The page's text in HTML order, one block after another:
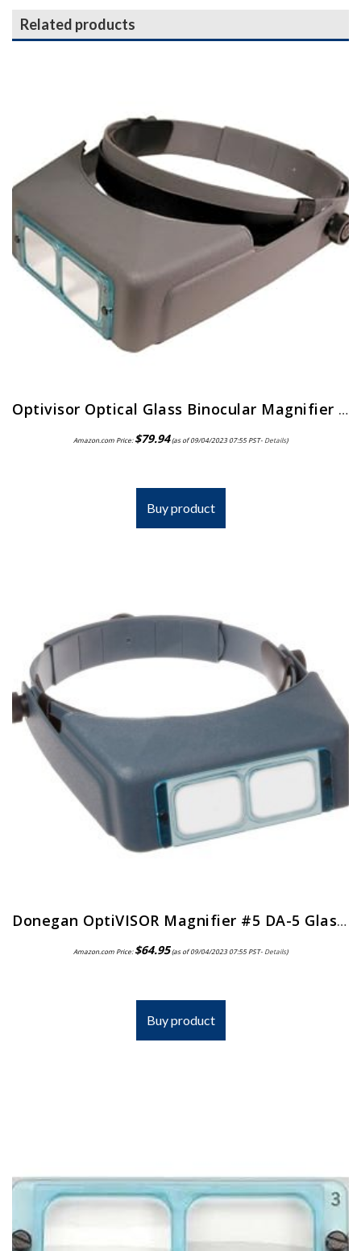
Related products
Optivisor Optical Glass Binocular Magnifier 3 Diopter 1 75X
Amazon.com Price:$79.94(as of 09/04/2023 07:55 PST- Details)
Buy product
Donegan OptiVISOR Magnifier #5 DA-5 Glass Lens
Amazon.com Price:$64.95(as of 09/04/2023 07:55 PST- Details)
Buy product